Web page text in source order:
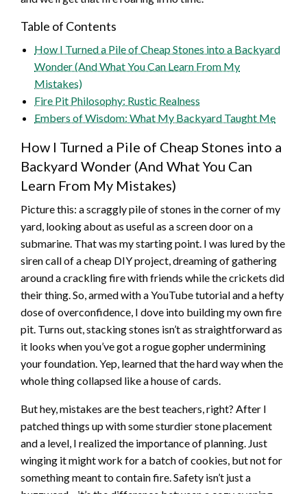
Table of Contents
How I Turned a Pile of Cheap Stones into a Backyard
Wonder (And What You Can Learn From My
Mistakes)
Fire Pit Philosophy: Rustic Realness
Embers of Wisdom: What My Backyard Taught Me
How I Turned a Pile of Cheap Stones into a
Backyard Wonder (And What You Can
Learn From My Mistakes)
Picture this: a scraggly pile of stones in the corner of my
yard, looking about as useful as a screen door on a
submarine. That was my starting point. I was lured by the
siren call of a cheap DIY project, dreaming of gathering
around a crackling fire with friends while the crickets did
their thing. So, armed with a YouTube tutorial and a hefty
dose of overconfidence, I dove into building my own fire
pit. Turns out, stacking stones isn’t as straightforward as
it looks when you’ve got a rogue gopher undermining
your foundation. Yep, learned that the hard way when the
whole thing collapsed like a house of cards.
But hey, mistakes are the best teachers, right? After I
patched things up with some sturdier stone placement
and a level, I realized the importance of planning. Just
winging it might work for a batch of cookies, but not for
something meant to contain fire. Safety isn’t just a